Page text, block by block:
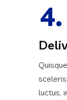
4.
luctus,